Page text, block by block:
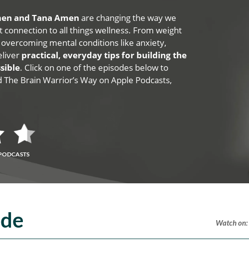
and Tana Amen are changing the way we
to all things wellness. From weight
mental conditions like anxiety,
practical, everyday tips for building the
. Click on one of the episodes below to
Brain Warrior’s Way on Apple Podcasts,
Watch on: